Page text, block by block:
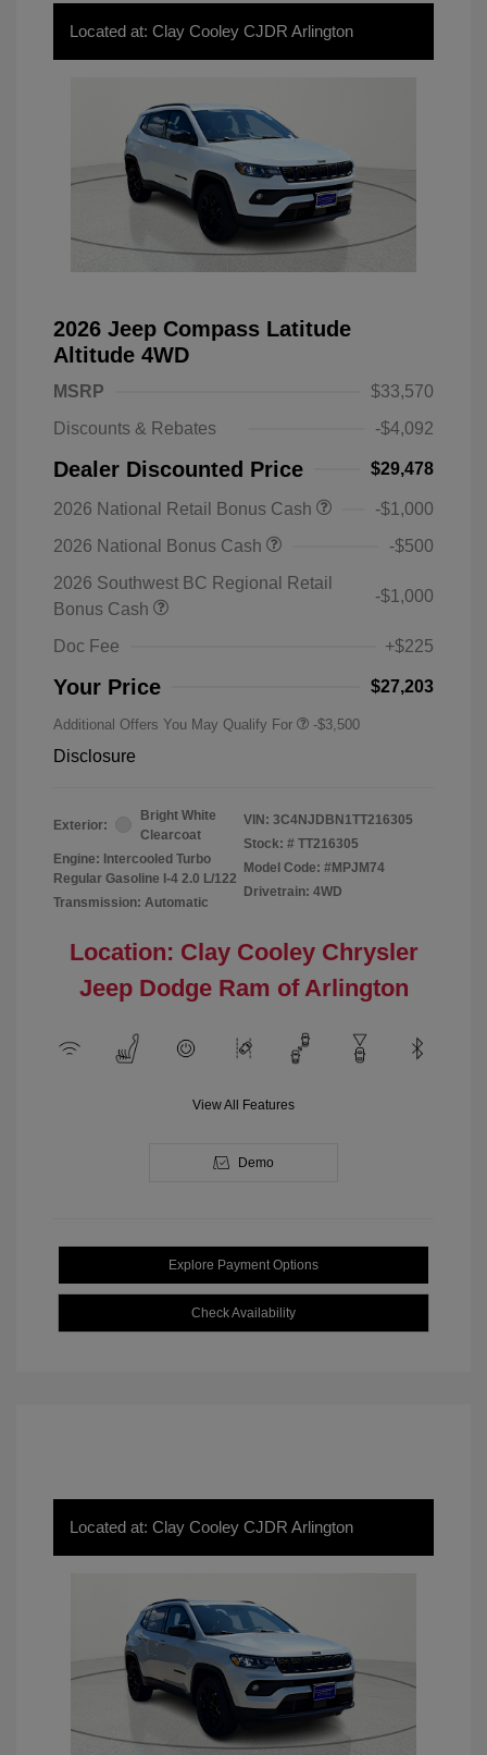
Located at: Clay Cooley CJDR Arlington
2026 Jeep Compass Latitude
Altitude 4WD
MSRP
$33,570
Discounts & Rebates
-$4,092
Dealer Discounted Price $29,478
2026 National Retail Bonus Cash
-$1,000
2026 National Bonus Cash
-$500
2026 Southwest BC Regional Retail
Bonus Cash
-$1,000
Doc Fee +$225
Your Price $27,203
Additional Offers You May Qualify For -$3,500
Disclosure
Exterior:
Bright White
Clearcoat
Engine: Intercooled Turbo
Regular Gasoline I-4 2.0 L/122
Transmission: Automatic
VIN: 3C4NJDBN1TT216305
Stock: # TT216305
Model Code: #MPJM74
Drivetrain: 4WD
Location: Clay Cooley Chrysler
Jeep Dodge Ram of Arlington
View All Features
Demo
Explore Payment Options
Check Availability
Located at: Clay Cooley CJDR Arlington